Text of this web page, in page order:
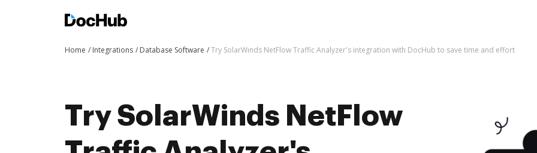
Home Integrations Database Software Try SolarWinds NetFlow Traffic Analyzer's integration with DocHub to save time and effort
Try SolarWinds NetFlow